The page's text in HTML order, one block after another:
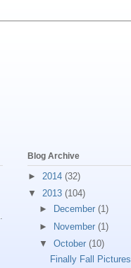
Blog Archive
► 2014 (32)
▼ 2013 (104)
►
December (1)
► November (1)
▼ October (10)
Finally Fall Pictures